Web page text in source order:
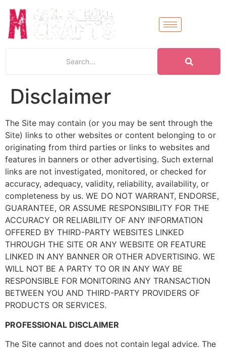
Disclaimer
The Site may contain (or you may be sent through the
Site) links to other websites or content belonging to or
originating from third parties or links to websites and
features in banners or other advertising. Such external
links are not investigated, monitored, or checked for
accuracy, adequacy, validity, reliability, availability, or
completeness by us. WE DO NOT WARRANT, ENDORSE,
GUARANTEE, OR ASSUME RESPONSIBILITY FOR THE
ACCURACY OR RELIABILITY OF ANY INFORMATION
OFFERED BY THIRD-PARTY WEBSITES LINKED
THROUGH THE SITE OR ANY WEBSITE OR FEATURE
LINKED IN ANY BANNER OR OTHER ADVERTISING. WE
WILL NOT BE A PARTY TO OR IN ANY WAY BE
RESPONSIBLE FOR MONITORING ANY TRANSACTION
BETWEEN YOU AND THIRD-PARTY PROVIDERS OF
PRODUCTS OR SERVICES.
PROFESSIONAL DISCLAIMER
The Site cannot and does not contain legal advice. The